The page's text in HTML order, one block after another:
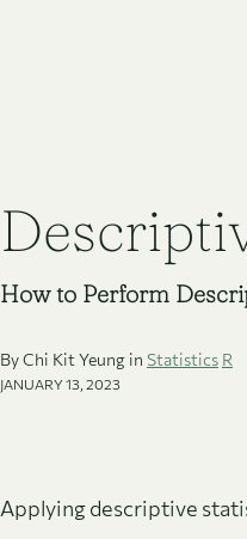
How to Perform
By Chi Kit Yeung in Statistics R
JANUARY 13, 2023
Applying descriptive